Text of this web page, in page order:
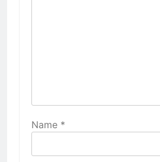
Name *